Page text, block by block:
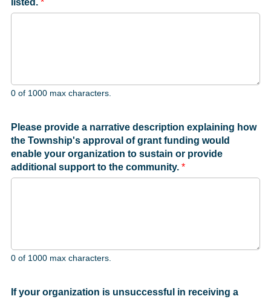
0 of 1000 max characters.
Please provide a narrative description explaining how
the Township's approval of grant funding would
enable your organization to sustain or provide
additional support to the community. *
0 of 1000 max characters.
If your organization is unsuccessful in receiving a